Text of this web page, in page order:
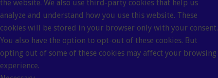
the website. We also use third-party cookies that help us
analyze and understand how you use this website. These
cookies will be stored in your browser only with your consent.
You also have the option to opt-out of these cookies. But
opting out of some of these cookies may affect your browsing
experience.